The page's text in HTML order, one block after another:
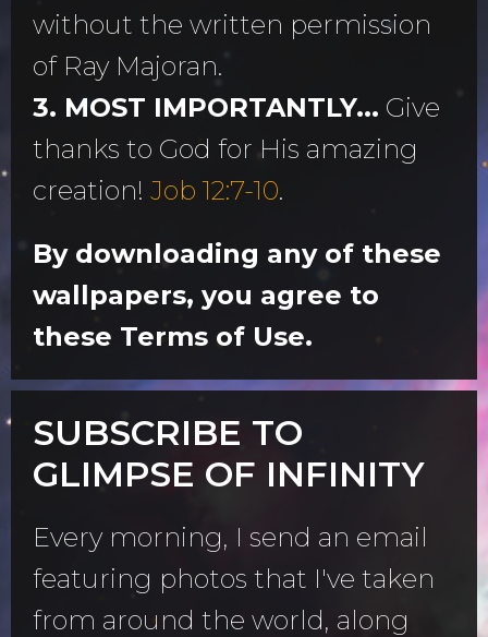
without the written permission
of Ray Majoran.
3. MOST IMPORTANTLY... Give
thanks to God for His amazing
creation! Job 12:7-10.
By downloading any of these
wallpapers, you agree to
these Terms of Use.
SUBSCRIBE TO
GLIMPSE OF INFINITY
Every morning, I send an email
featuring photos that I've taken
from around the world, along